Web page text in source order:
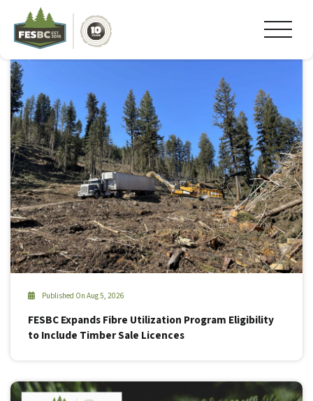
Tag Archive: #firesmart
Published On Aug 5, 2026
FESBC Expands Fibre Utilization Program Eligibility
to Include Timber Sale Licences